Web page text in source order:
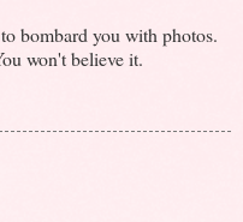
bombard you with photos.
won't believe it.